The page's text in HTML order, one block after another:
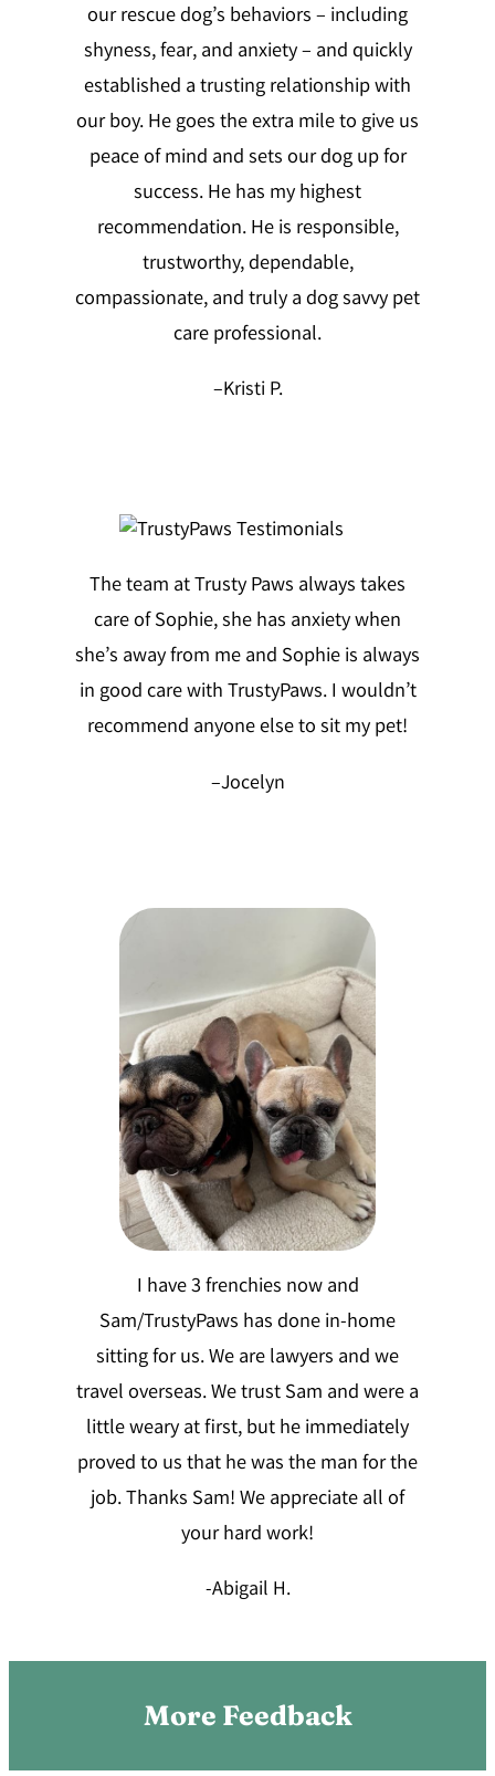
our rescue dog’s behaviors – including
shyness, fear, and anxiety – and quickly
established a trusting relationship with
our boy. He goes the extra mile to give us
peace of mind and sets our dog up for
success. He has my highest
recommendation. He is responsible,
trustworthy, dependable,
compassionate, and truly a dog savvy pet
care professional.
–Kristi P.
The team at Trusty Paws always takes
care of Sophie, she has anxiety when
she’s away from me and Sophie is always
in good care with TrustyPaws. I wouldn’t
recommend anyone else to sit my pet!
–Jocelyn
I have 3 frenchies now and
Sam/TrustyPaws has done in-home
sitting for us. We are lawyers and we
travel overseas. We trust Sam and were a
little weary at first, but he immediately
proved to us that he was the man for the
job. Thanks Sam! We appreciate all of
your hard work!
-Abigail H.
More Feedback